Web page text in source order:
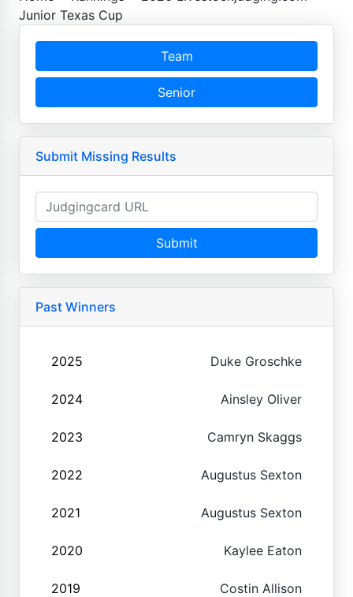
Junior Texas Cup
Team
Senior
Submit Missing Results
Submit
Past Winners
2025 Duke Groschke
2024 Ainsley Oliver
2023 Camryn Skaggs
2022 Augustus Sexton
2021 Augustus Sexton
2020 Kaylee Eaton
2019 Costin Allison